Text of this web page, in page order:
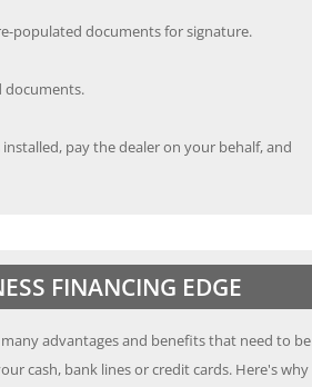
populated documents for signature.
documents.
pay the dealer on your behalf, and
FINANCING EDGE
advantages and benefits that need to be
cash, bank lines or credit cards. Here's why